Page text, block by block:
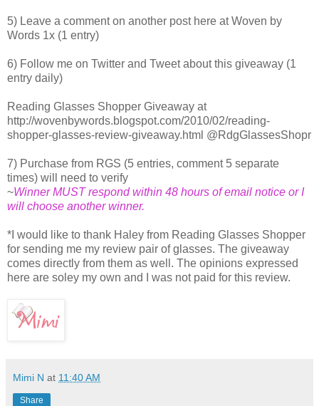
5) Leave a comment on another post here at Woven by
Words 1x (1 entry)
6) Follow me on Twitter and Tweet about this giveaway (1
entry daily)
Reading Glasses Shopper Giveaway at
http://wovenbywords.blogspot.com/2010/02/reading-
shopper-glasses-review-giveaway.html @RdgGlassesShopr
7) Purchase from RGS (5 entries, comment 5 separate
times) will need to verify
~Winner MUST respond within 48 hours of email notice or I
will choose another winner.
*I would like to thank Haley from Reading Glasses Shopper
for sending me my review pair of glasses. The giveaway
comes directly from them as well. The opinions expressed
here are soley my own and I was not paid for this review.
Mimi N at 11:40 AM
Share